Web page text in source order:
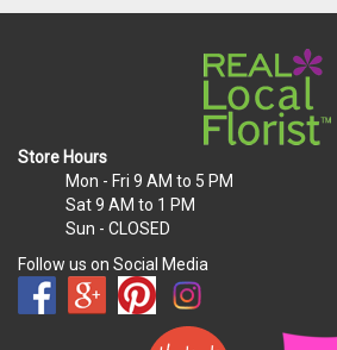
Store Hours
Mon - Fri 9 AM to 5 PM
Sat9 AM to 1 PM
Sun - CLOSED
Follow us on Social Media